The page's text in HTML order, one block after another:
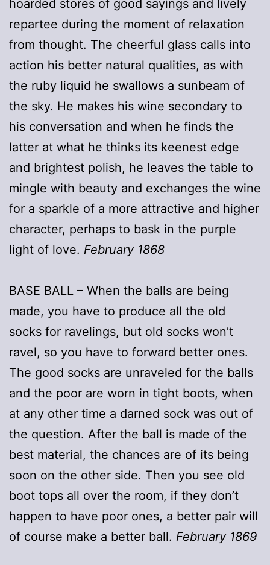
hoarded stores of good sayings and lively
repartee during the moment of relaxation
from thought. The cheerful glass calls into
action his better natural qualities, as with
the ruby liquid he swallows a sunbeam of
the sky. He makes his wine secondary to
his conversation and when he finds the
latter at what he thinks its keenest edge
and brightest polish, he leaves the table to
mingle with beauty and exchanges the wine
for a sparkle of a more attractive and higher
character, perhaps to bask in the purple
light of love. February 1868
BASE BALL – When the balls are being
made, you have to produce all the old
socks for ravelings, but old socks won’t
ravel, so you have to forward better ones.
The good socks are unraveled for the balls
and the poor are worn in tight boots, when
at any other time a darned sock was out of
the question. After the ball is made of the
best material, the chances are of its being
soon on the other side. Then you see old
boot tops all over the room, if they don’t
happen to have poor ones, a better pair will
of course make a better ball. February 1869